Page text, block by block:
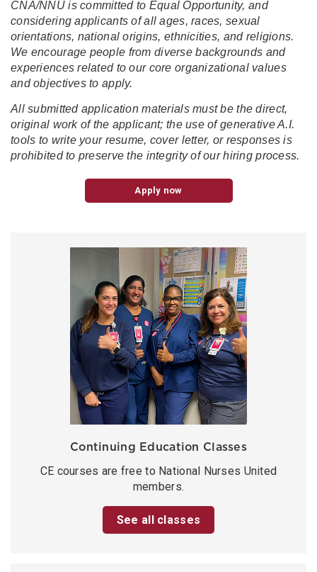
CNA/NNU is committed to Equal Opportunity, and
considering applicants of all ages, races, sexual
orientations, national origins, ethnicities, and religions.
We encourage people from diverse backgrounds and
experiences related to our core organizational values
and objectives to apply.
All submitted application materials must be the direct,
original work of the applicant; the use of generative A.I.
tools to write your resume, cover letter, or responses is
prohibited to preserve the integrity of our hiring process.
Apply now
Continuing Education Classes
CE courses are free to National Nurses United
members.
See all classes